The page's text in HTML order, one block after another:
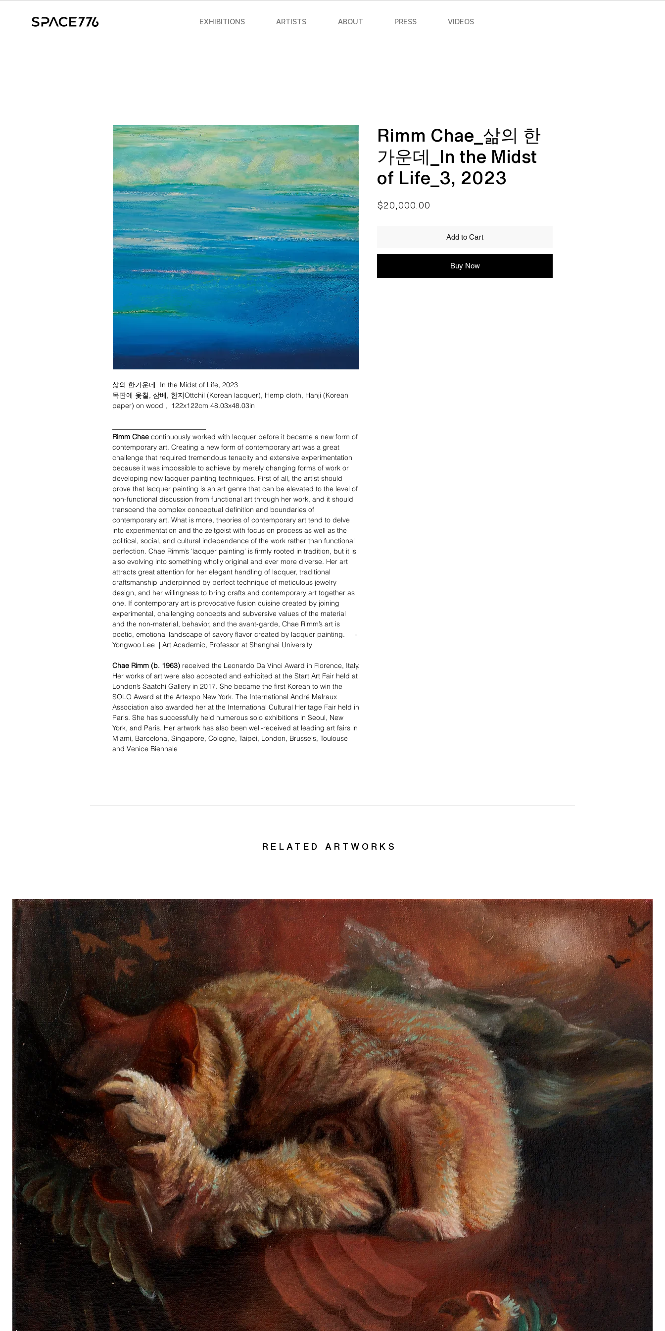
EXHIBITIONS ARTISTS ABOUT PRESS VIDEOS
삶의 한가운데 In the Midst of Life, 2023
목판에 옻칠, 삼베, 한지Ottchil (Korean lacquer), Hemp cloth, Hanji (Korean
paper) on wood , 122x122cm 48.03x48.03in
Rimm Chae continuously worked with lacquer before it became a new form of
contemporary art. Creating a new form of contemporary art was a great
challenge that required tremendous tenacity and extensive experimentation
because it was impossible to achieve by merely changing forms of work or
developing new lacquer painting techniques. First of all, the artist should
prove that lacquer painting is an art genre that can be elevated to the level of
non-functional discussion from functional art through her work, and it should
transcend the complex conceptual definition and boundaries of
contemporary art. What is more, theories of contemporary art tend to delve
into experimentation and the zeitgeist with focus on process as well as the
political, social, and cultural independence of the work rather than functional
perfection. Chae Rimm’s ‘lacquer painting’ is firmly rooted in tradition, but it is
also evolving into something wholly original and ever more diverse. Her art
attracts great attention for her elegant handling of lacquer, traditional
craftsmanship underpinned by perfect technique of meticulous jewelry
design, and her willingness to bring crafts and contemporary art together as
one. If contemporary art is provocative fusion cuisine created by joining
experimental, challenging concepts and subversive values of the material
and the non-material, behavior, and the avant-garde, Chae Rimm’s art is
poetic, emotional landscape of savory flavor created by lacquer painting. -
Yongwoo Lee | Art Academic, Professor at Shanghai University
Chae Rimm (b. 1963) received the Leonardo Da Vinci Award in Florence, Italy.
Her works of art were also accepted and exhibited at the Start Art Fair held at
London’s Saatchi Gallery in 2017. She became the first Korean to win the
SOLO Award at the Artexpo New York. The International André Malraux
Association also awarded her at the International Cultural Heritage Fair held in
Paris. She has successfully held numerous solo exhibitions in Seoul, New
York, and Paris. Her artwork has also been well-received at leading art fairs in
Miami, Barcelona, Singapore, Cologne, Taipei, London, Brussels, Toulouse
and Venice Biennale
Rimm Chae_삶의 한
가운데_In the Midst
of Life_3, 2023
$20,000.00
Add to Cart
Buy Now
RELATED ARTWORKS